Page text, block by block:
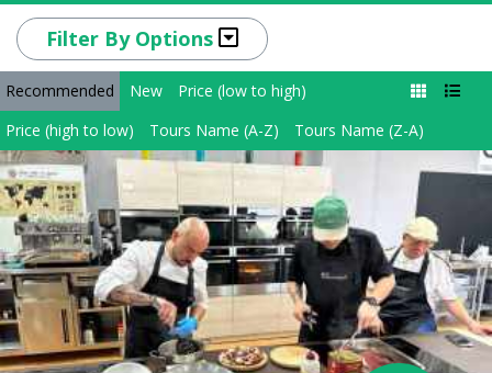
Filter By Options
Recommended New
Price (low to high)
Price (high to low)
Tours Name (A-Z) Tours Name (Z-A)